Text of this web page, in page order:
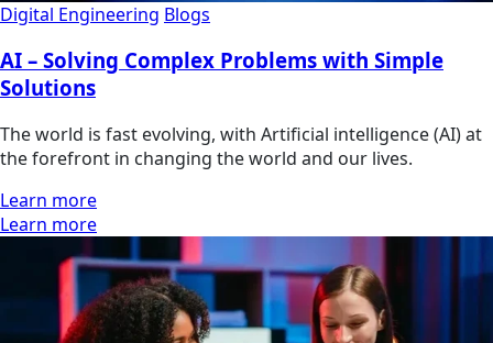
Digital Engineering Blogs
AI – Solving Complex Problems with Simple
Solutions
The world is fast evolving, with Artificial intelligence (AI) at
the forefront in changing the world and our lives.
Learn more
Learn more